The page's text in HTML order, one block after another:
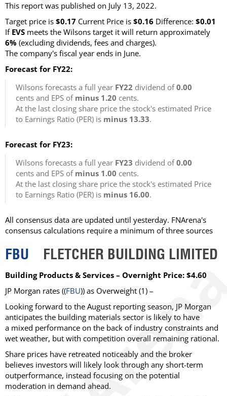
This report was published on July 13, 2022.
Target price is $0.17 Current Price is $0.16 Difference: $0.01
If EVS meets the Wilsons target it will return approximately
6% (excluding dividends, fees and charges).
The company's fiscal year ends in June.
Forecast for FY22:
Wilsons forecasts a full year FY22 dividend of0.00
cents and EPS of minus 1.20 cents.
At the last closing share price the stock's estimated Price
to Earnings Ratio (PER) is minus 13.33.
Forecast for FY23:
Wilsons forecasts a full year FY23 dividend of0.00
cents and EPS of minus 1.00 cents.
At the last closing share price the stock's estimated Price
to Earnings Ratio (PER) is minus 16.00.
All consensus data are updated until yesterday. FNArena's
consensus calculations require a minimum of three sources
FBU FLETCHER BUILDING LIMITED
Building Products & Services – Overnight Price: $4.60
JP Morgan rates ((FBU)) as Overweight (1) –
Looking forward to the August reporting season, JP Morgan
anticipates the building materials sector is likely to have
a mixed performance on the back of industry constraints and
wet weather, but with competition overall remaining rational.
Share prices have retreated noticeably and the broker
believes investors will likely look through any short-term
outperformance, instead focusing on the potential
moderation in demand ahead.